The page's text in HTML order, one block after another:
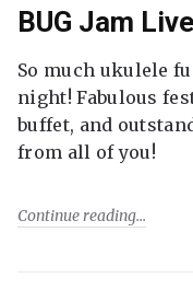
BUG Jam
So much ukulele
night! Fabulous
buffet, and
from all of you!
Continue reading